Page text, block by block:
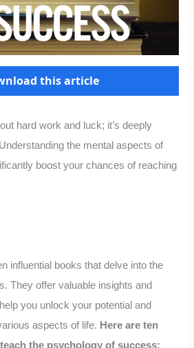
this article
hard work and luck; it’s deeply
the mental aspects of
boost your chances of reaching
influential books that delve into the
They offer valuable insights and
you unlock your potential and
aspects of life. Here are ten
the psychology of success: